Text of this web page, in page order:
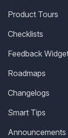
Product Tours
Checklists
Feedback
Roadmaps
Changelogs
Smart Tips
Announcements